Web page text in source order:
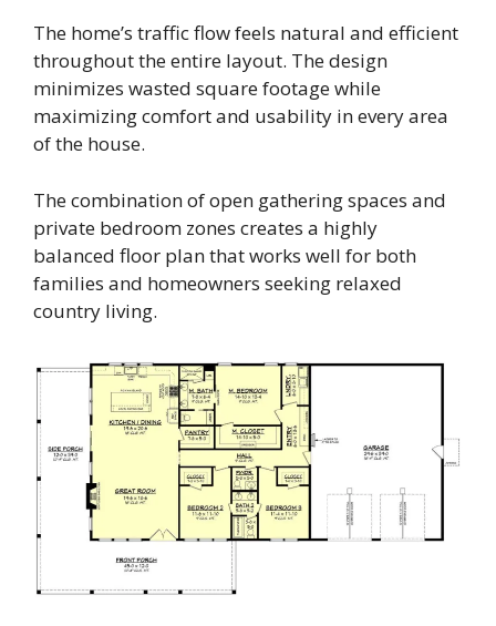
The home’s traffic flow feels natural and efficient
throughout the entire layout. The design
minimizes wasted square footage while
maximizing comfort and usability in every area
of the house.
The combination of open gathering spaces and
private bedroom zones creates a highly
balanced floor plan that works well for both
families and homeowners seeking relaxed
country living.